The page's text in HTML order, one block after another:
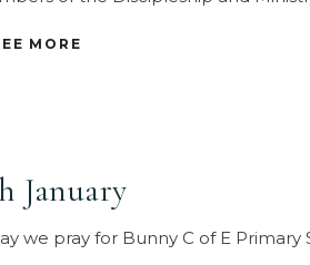
MORE
January
we pray for Bunny C of E